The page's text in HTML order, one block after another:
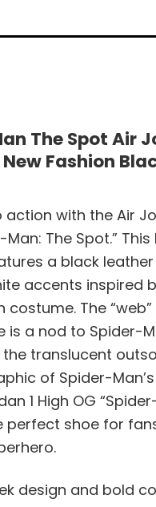
The Spot Air
New Fashion
with the Air
Man: The Spot.”
a black
accents inspired
costume. The
is a nod to Spider-
the translucent
of Spider-
1 High OG
perfect shoe for
design and bold